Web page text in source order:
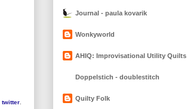
twitter.
Journal - paula kovarik
Wonkyworld
AHIQ: Improvisational Utility Quilts
Doppelstich - doublestitch
Quilty Folk